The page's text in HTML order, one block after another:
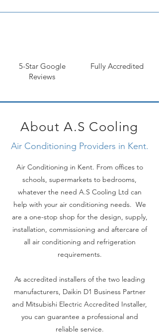
are two main types of systems: split-systems
and ducted systems. Split-systems are more
efficient and easier to install. Ducted
they can be more expensive to install.
Finally, you need to decide what features
you want in your air conditioning system.
Some systems come with remote controls,
timers, and other features that can make
them more convenient to use. However,
these features will also add to the cost of
the system.
you'll be able to narrow down your options
and choose the best domestic air
have any questions, our team at A.S Cooling
is always happy to help! Send us a message
using the contact form at the bottom of the
5-Star Google
Reviews
Fully Accredited
About A.S Cooling
Air Conditioning Providers in Kent.
Air Conditioning in Kent. From offices to
schools, supermarkets to bedrooms,
whatever the need A.S Cooling Ltd can
help with your air conditioning needs. We
are a one-stop shop for the design, supply,
installation, commissioning and aftercare of
all air conditioning and refrigeration
requirements.
As accredited installers of the two leading
manufacturers, Daikin D1 Business Partner
and Mitsubishi Electric Accredited Installer,
you can guarantee a professional and
reliable service.